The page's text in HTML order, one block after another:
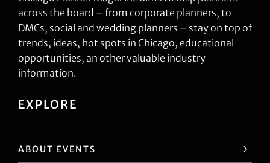
across the board – from corporate planners, to
DMCs, social and wedding planners – stay on top of
trends, ideas, hot spots in Chicago, educational
opportunities, an other valuable industry
information.
EXPLORE
ABOUT EVENTS